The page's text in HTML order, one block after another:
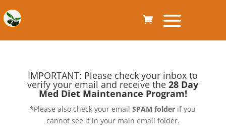
IMPORTANT: Please check your inbox to
verify your email and receive the28 Day
Med Diet Maintenance Program!
*Please also check your emailSPAM folder if you
cannot see it in your main email folder.